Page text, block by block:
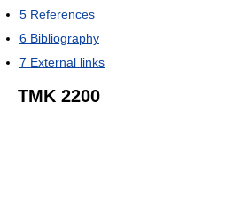
5 References
6 Bibliography
7 External links
TMK 2200